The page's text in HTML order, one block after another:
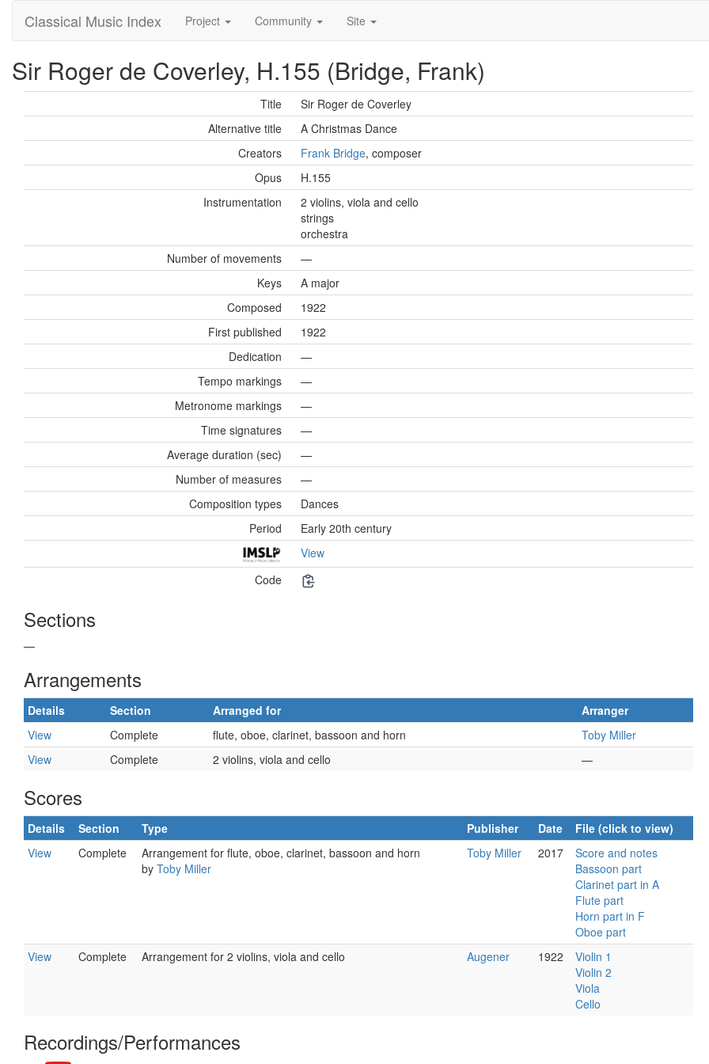
Classical Music Index Project Community Site
Sir Roger de Coverley, H.155 (Bridge, Frank)
Title
Sir Roger de Coverley
Alternative title
A Christmas Dance
Creators
Frank Bridge, composer
Opus
H.155
Instrumentation
2 violins, viola and cello
strings
orchestra
Number of movements
—
Keys
A major
Composed
1922
First published
1922
Dedication
—
Tempo markings
—
Metronome markings
—
Time signatures
—
Average duration (sec)
—
Number of measures
—
Composition types
Dances
Period
Early 20th century
View
Code
Sections
—
Arrangements
Details Section Arranged for
Arranger
View
Complete flute, oboe, clarinet, bassoon and horn
Toby Miller
View
Complete 2 violins, viola and cello —
Scores
Details Section Type Publisher Date
File (click to view)
View
Complete
Arrangement for flute, oboe, clarinet, bassoon and horn
by Toby Miller
Toby Miller 2017
Score and notes
Bassoon part
Clarinet part in A
Flute part
Horn part in F
Oboe part
View
Complete Arrangement for 2 violins, viola and cello Augener 1922
Violin 1
Violin 2
Viola
Cello
Recordings/Performances